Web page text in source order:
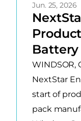
Jun. 25, 2026
Battery
WINDSOR,
NextStar
start of
pack